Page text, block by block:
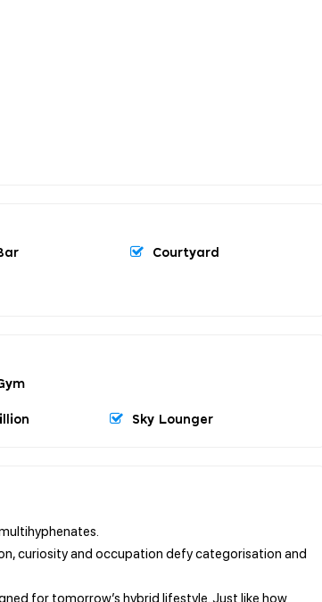
Courtyard
Sky Lounger
curiosity and occupation defy categorisation and
for tomorrow’s hybrid lifestyle. Just like how